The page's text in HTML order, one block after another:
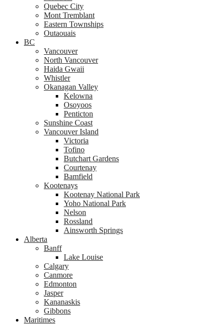
Quebec City
Mont Tremblant
Eastern Townships
Outaouais
BC
Vancouver
North Vancouver
Haida Gwaii
Whistler
Okanagan Valley
Kelowna
Osoyoos
Penticton
Sunshine Coast
Vancouver Island
Victoria
Tofino
Butchart Gardens
Courtenay
Bamfield
Kootenays
Kootenay National Park
Yoho National Park
Nelson
Rossland
Ainsworth Springs
Alberta
Banff
Lake Louise
Calgary
Canmore
Edmonton
Jasper
Kananaskis
Gibbons
Maritimes